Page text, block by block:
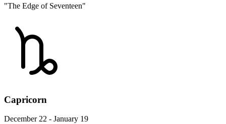
"The Edge of Seventeen"
Capricorn
December 22 - January 19